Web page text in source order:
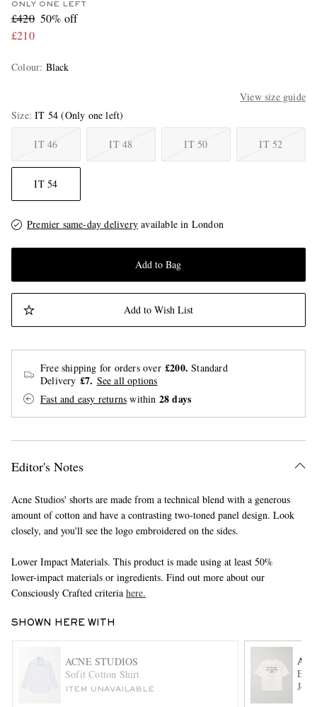
EXCLUSIVES
ONLY ONE LEFT
£420 50% off
£210
Colour: Black
View size guide
Size IT 54 (Only one left)
IT 46 IT 48 IT 50 IT 52
IT 54
Premier same-day delivery available in London
Add to Bag
Add to Wish List
Free shipping for orders over £200. Standard
Delivery £7. See all options
Fast and easy returns within 28 days
Editor's Notes
Acne Studios' shorts are made from a technical blend with a generous
amount of cotton and have a contrasting two-toned panel design. Look
closely, and you'll see the logo embroidered on the sides.
Lower Impact Materials. This product is made using at least 50%
lower-impact materials or ingredients. Find out more about our
Consciously Crafted criteria here.
SHOWN HERE WITH
ACNE STUDIOS
Sofit Cotton Shirt
ITEM UNAVAILABLE